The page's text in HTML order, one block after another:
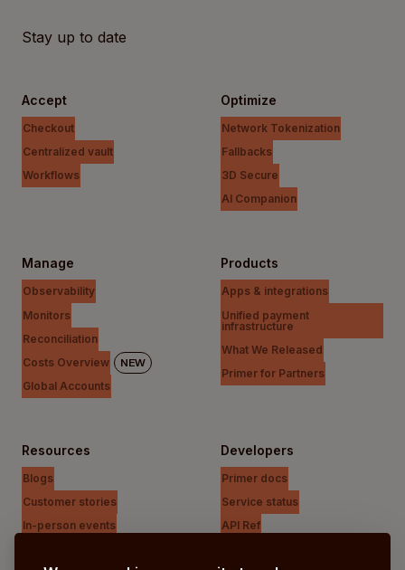
Stay up to date
Accept
Checkout
Centralized vault
Workflows
Optimize
Network Tokenization
Fallbacks
3D Secure
AI Companion
Manage
Observability
Monitors
Reconciliation
Costs Overview
NEW
Global Accounts
Products
Apps & integrations
Unified payment
infrastructure
What We Released
Primer for Partners
Resources
Blogs
Customer stories
In-person events
Developers
Primer docs
Service status
API Ref